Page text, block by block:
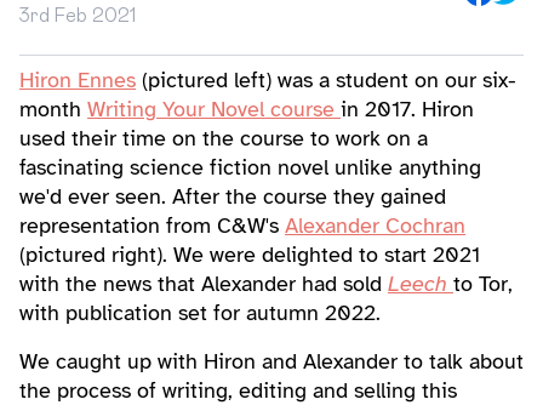
3rd Feb 2021
Hiron Ennes (pictured left) was a student on our six-
month Writing Your Novel course in 2017. Hiron
used their time on the course to work on a
fascinating science fiction novel unlike anything
we'd ever seen. After the course they gained
representation from C&W's Alexander Cochran
(pictured right). We were delighted to start 2021
with the news that Alexander had sold Leech to Tor,
with publication set for autumn 2022.
We caught up with Hiron and Alexander to talk about
the process of writing, editing and selling this